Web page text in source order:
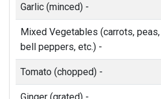
Garlic (minced) -
Mixed Vegetables (carrots, peas,
bell peppers, etc.) -
Tomato (chopped) -